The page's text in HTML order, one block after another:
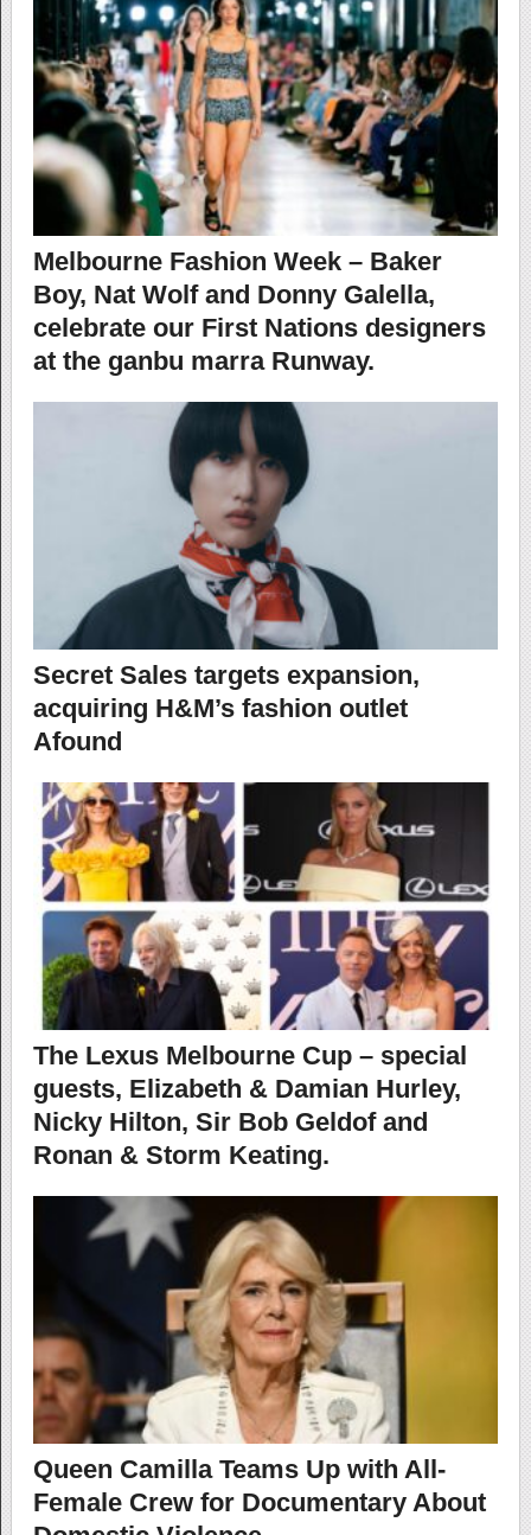
Melbourne Fashion Week – Baker
Boy, Nat Wolf and Donny Galella,
celebrate our First Nations designers
at the ganbu marra Runway.
Secret Sales targets expansion,
acquiring H&M’s fashion outlet
Afound
The Lexus Melbourne Cup – special
guests, Elizabeth & Damian Hurley,
Nicky Hilton, Sir Bob Geldof and
Ronan & Storm Keating.
Queen Camilla Teams Up with All-
Female Crew for Documentary About